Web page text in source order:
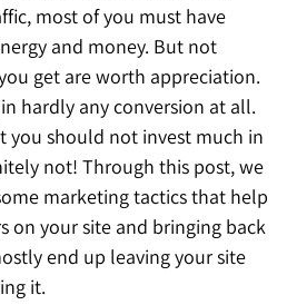
most of you must have
and money. But not
get are worth appreciation.
hardly any conversion at all.
you should not invest much in
not! Through this post, we
marketing tactics that help
on your site and bringing back
end up leaving your site
it.